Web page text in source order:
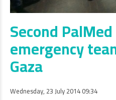
Second
emergency
Gaza
Wednesday, 23 July 2014 09:34